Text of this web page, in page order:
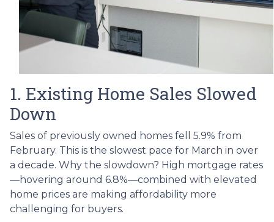
1. Existing Home Sales Slowed
Down
Sales of previously owned homes fell 5.9% from
February. This is the slowest pace for March in over
a decade. Why the slowdown? High mortgage rates
—hovering around 6.8%—combined with elevated
home prices are making affordability more
challenging for buyers.